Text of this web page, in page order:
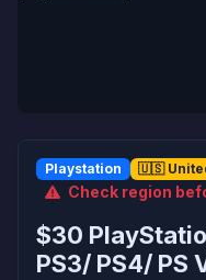
Playstation 🇺🇸
Check region
$30
PS3/ PS4/ PS